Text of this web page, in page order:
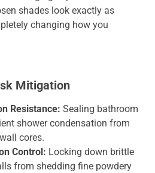
shades look exactly as
changing how you
Mitigation
Resistance: Sealing bathroom
shower condensation from
cores.
Control: Locking down brittle
from shedding fine powdery